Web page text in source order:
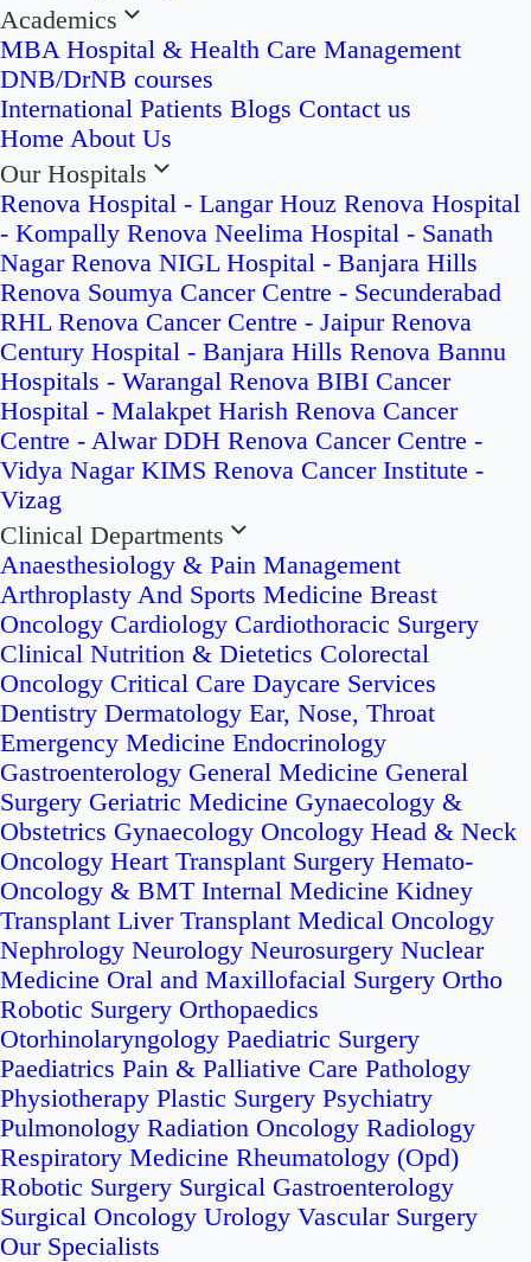
Academics
MBA Hospital & Health Care Management
DNB/DrNB courses
International Patients Blogs Contact us
Home About Us
Our Hospitals
Renova Hospital - Langar Houz Renova Hospital
- Kompally Renova Neelima Hospital - Sanath
Nagar Renova NIGL Hospital - Banjara Hills
Renova Soumya Cancer Centre - Secunderabad
RHL Renova Cancer Centre - Jaipur Renova
Century Hospital - Banjara Hills Renova Bannu
Hospitals - Warangal Renova BIBI Cancer
Hospital - Malakpet Harish Renova Cancer
Centre - Alwar DDH Renova Cancer Centre -
Vidya Nagar KIMS Renova Cancer Institute -
Vizag
Clinical Departments
Anaesthesiology & Pain Management
Arthroplasty And Sports Medicine Breast
Oncology Cardiology Cardiothoracic Surgery
Clinical Nutrition & Dietetics Colorectal
Oncology Critical Care Daycare Services
Dentistry Dermatology Ear, Nose, Throat
Emergency Medicine Endocrinology
Gastroenterology General Medicine General
Surgery Geriatric Medicine Gynaecology &
Obstetrics Gynaecology Oncology Head & Neck
Oncology Heart Transplant Surgery Hemato-
Oncology & BMT Internal Medicine Kidney
Transplant Liver Transplant Medical Oncology
Nephrology Neurology Neurosurgery Nuclear
Medicine Oral and Maxillofacial Surgery Ortho
Robotic Surgery Orthopaedics
Otorhinolaryngology Paediatric Surgery
Paediatrics Pain & Palliative Care Pathology
Physiotherapy Plastic Surgery Psychiatry
Pulmonology Radiation Oncology Radiology
Respiratory Medicine Rheumatology (Opd)
Robotic Surgery Surgical Gastroenterology
Surgical Oncology Urology Vascular Surgery
Our Specialists